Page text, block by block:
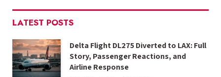
LATEST POSTS
Delta Flight DL275 Diverted to LAX: Full
Story, Passenger Reactions, and
Airline Response